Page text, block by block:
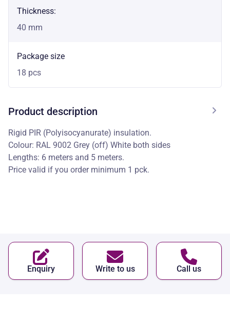
Thickness:
40 mm
Package size
18 pcs
Product description
Rigid PIR (Polyisocyanurate) insulation.
Colour: RAL 9002 Grey (off) White both sides
Lengths: 6 meters and 5 meters.
Price valid if you order minimum 1 pck.
Enquiry Write to us Call us